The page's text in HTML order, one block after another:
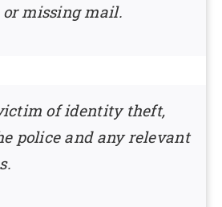
missing mail.
of identity theft,
police and any relevant